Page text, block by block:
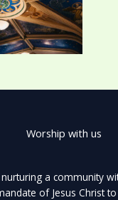
Worship with us
a community
of Jesus Christ